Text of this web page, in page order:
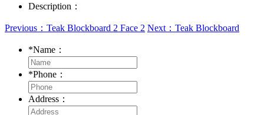
Description：
Previous：Teak Blockboard 2 Face 2 Next：Teak Blockboard
*Name：
*Phone：
Address：